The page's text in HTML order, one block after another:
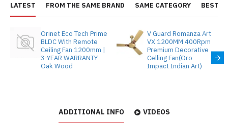
LATEST FROM THE SAME BRAND SAME CATEGORY BEST
Orinet Eco Tech Prime
BLDC With Remote
Ceiling Fan 1200mm |
3-YEAR WARRANTY
Oak Wood
V Guard Romanza Art
VX 1200MM 400Rpm
Premium Decorative
Celling Fan(Oro
Impact Indian Art)
ADDITIONAL INFO VIDEOS